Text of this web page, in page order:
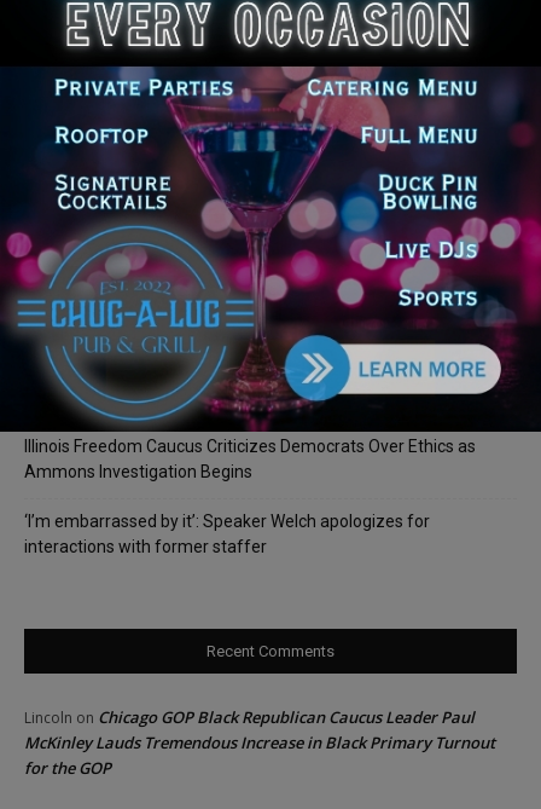
Recent Posts
Illinois Democrats Promote Back-to-School Tax Relief Amid
Rising Costs for Families
Illinois Democrats Criticize Aaron Del Mar Over Remarks About
Barack Obama
Locals protest, Pritzker defends mental health changes
Illinois Freedom Caucus Criticizes Democrats Over Ethics as
Ammons Investigation Begins
‘I’m embarrassed by it’: Speaker Welch apologizes for
interactions with former staffer
Recent Comments
Lincoln on Chicago GOP Black Republican Caucus Leader Paul
McKinley Lauds Tremendous Increase in Black Primary Turnout
for the GOP